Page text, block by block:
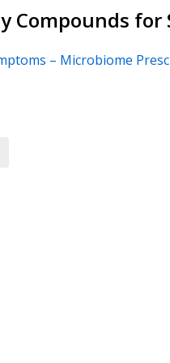
Compounds for
– Microbiome